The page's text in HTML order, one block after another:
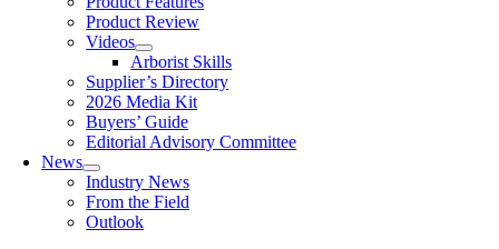
Product Review
Videos
Arborist Skills
Supplier’s Directory
2026 Media Kit
Buyers’ Guide
Editorial Advisory Committee
News
Industry News
From the Field
Outlook